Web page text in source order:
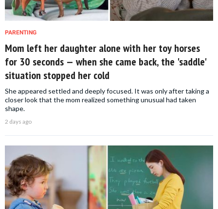
PARENTING
Mom left her daughter alone with her toy horses
for 30 seconds — when she came back, the 'saddle'
situation stopped her cold
She appeared settled and deeply focused. It was only after taking a
closer look that the mom realized something unusual had taken
shape.
2 days ago